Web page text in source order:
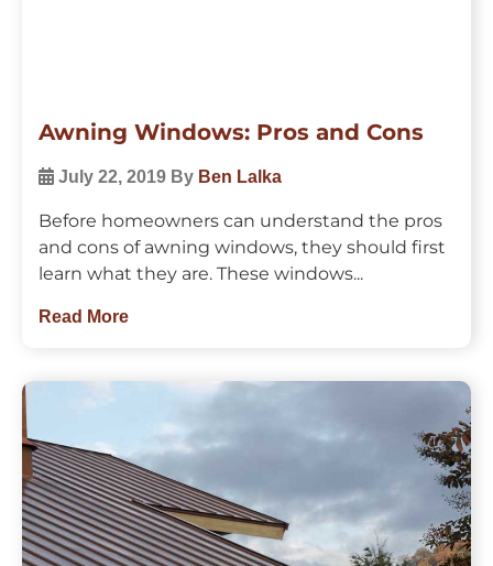
Awning Windows: Pros and Cons
July 22, 2019 By Ben Lalka
Before homeowners can understand the pros
and cons of awning windows, they should first
learn what they are. These windows...
Read More